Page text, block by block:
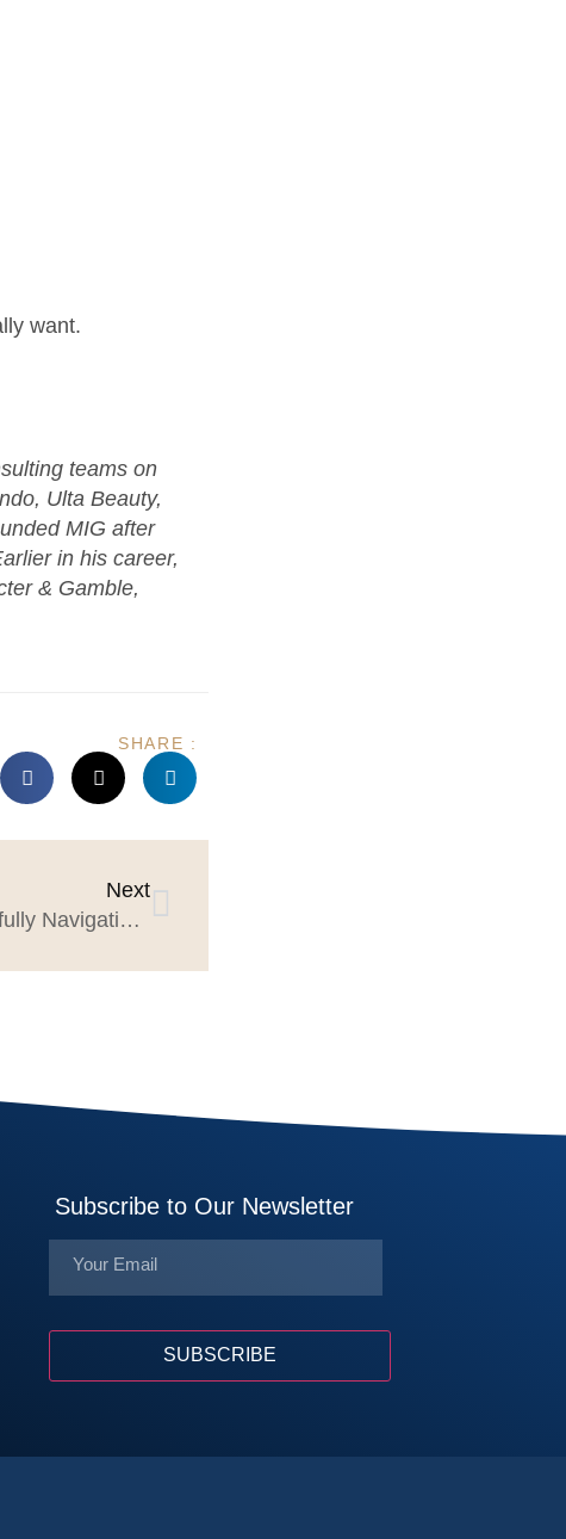
want.
teams on
Ulta Beauty,
MIG after
in his career,
& Gamble,
SHARE :
Next
5 Strategies for Successfully Navigating Client-Agency Partnerships in 2024
Subscribe to Our Newsletter